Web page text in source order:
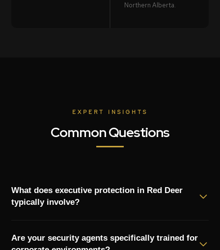
Northern Alberta.
EXPERT INSIGHTS
Common Questions
What does executive protection in Red Deer
typically involve?
bodyguards. It includes risk assessment, route planning for
Are your security agents specifically trained for